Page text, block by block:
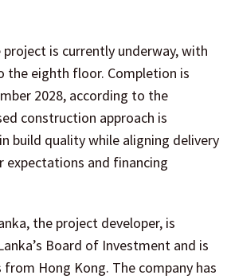
is currently underway, with
the eighth floor. Completion is
2028, according to the
construction approach is
build quality while aligning delivery
expectations and financing
the project developer, is
Board of Investment and is
Hong Kong. The company has